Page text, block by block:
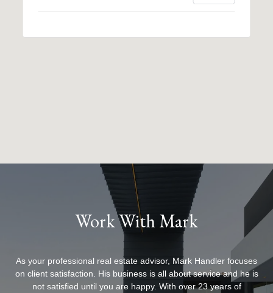
Work With Mark
As your professional real estate advisor, Mark Handler focuses
on client satisfaction. His business is all about service and he is
not satisfied until you are happy. With over 23 years of